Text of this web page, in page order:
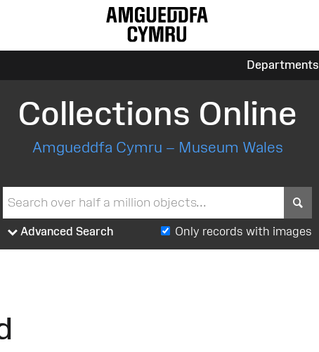
Departments
Collections Online
Amgueddfa Cymru – Museum Wales
Advanced Search Only records with images